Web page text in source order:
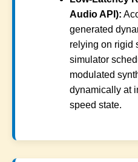
Audio API):
generated
relying on rigid
simulator
modulated
dynamically at
speed state.